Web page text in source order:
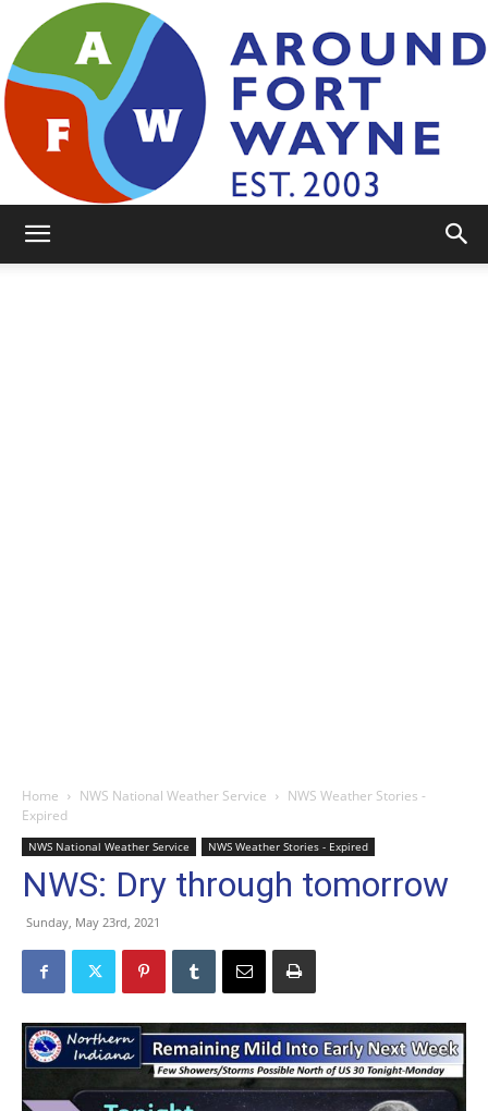
Home NWS National Weather Service
NWS Weather Stories -
Expired
NWS National Weather Service NWS Weather Stories - Expired
NWS: Dry through tomorrow
Sunday, May 23rd, 2021